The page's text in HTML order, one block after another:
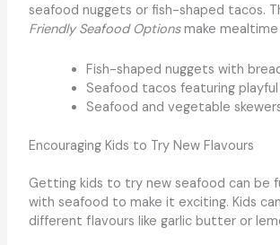
seafood nuggets or fish-shaped tacos.
Friendly Seafood Optionsmake mealtime
Fish-shaped nuggets with
Seafood tacos featuring playful
Seafood and vegetable
Encouraging Kids to Try New Flavours
Getting kids to try new seafood can be
with seafood to make it exciting. Kids
different flavours like garlic butter or